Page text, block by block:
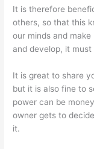
It is therefore
others, so that this
our minds and
and develop, it
It is great to share
but it is also fine to
power can be
owner gets to
it.